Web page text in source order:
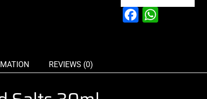
Facebook
REVIEWS (0)